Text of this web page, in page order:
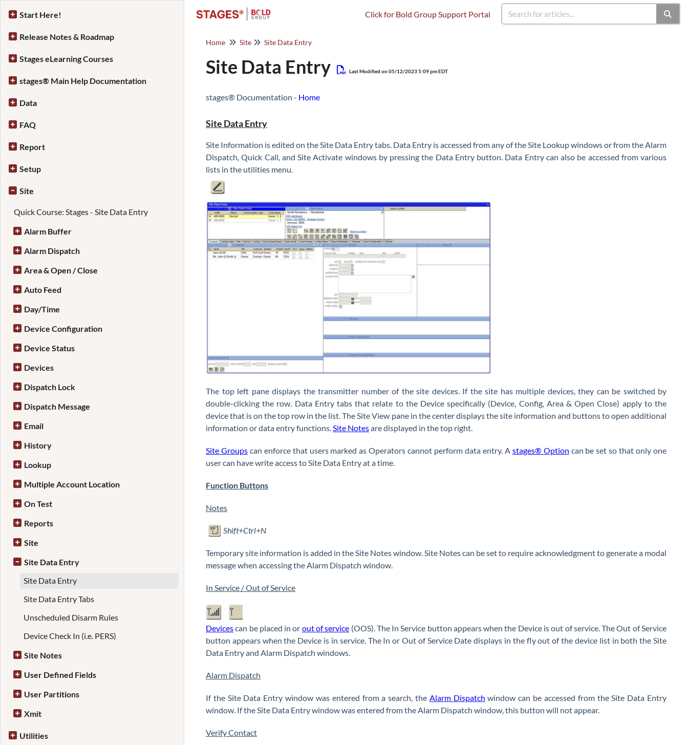
Click for Bold Group Support Portal
Start Here!
Release Notes & Roadmap
Stages eLearning Courses
stages® Main Help Documentation
Data
FAQ
Report
Setup
Site
Quick Course: Stages - Site Data Entry
Alarm Buffer
Alarm Dispatch
Area & Open / Close
Auto Feed
Day/Time
Device Configuration
Device Status
Devices
Dispatch Lock
Dispatch Message
Email
History
Lookup
Multiple Account Location
On Test
Reports
Site
Site Data Entry
Site Data Entry
Site Data Entry Tabs
Unscheduled Disarm Rules
Device Check In (i.e. PERS)
Site Notes
User Defined Fields
User Partitions
Xmit
Utilities
Home Site Site Data Entry
Site Data Entry Last Modified on 05/12/2023 5:09 pm EDT
stages® Documentation - Home
Site Data Entry
Site Information is edited on the Site Data Entry tabs. Data Entry is accessed from any of the Site Lookup windows or from the Alarm
Dispatch, Quick Call, and Site Activate windows by pressing the Data Entry button. Data Entry can also be accessed from various
lists in the utilities menu.
The top left pane displays the transmitter number of the site devices. If the site has multiple devices, they can be switched by
double-clicking the row. Data Entry tabs that relate to the Device specifically (Device, Config, Area & Open Close) apply to the
device that is on the top row in the list. The Site View pane in the center displays the site information and buttons to open additional
information or data entry functions.Site Notesare displayed in the top right.
Site Groupscan enforce that users marked as Operators cannot perform data entry. A stages® Option can be set so that only one
user can have write access to Site Data Entry at a time.
Function Buttons
Notes
Shift+Ctrl+N
Temporary site information is added in the Site Notes window. Site Notes can be set to require acknowledgment to generate a modal
message when accessing the Alarm Dispatch window.
In Service / Out of Service
Devicescan be placed in or out of service (OOS). The In Service button appears when the Device is out of service. The Out of Service
button appears when the Device is in service. The In or Out of Service Date displays in the fly out of the device list in both the Site
Data Entry and Alarm Dispatch windows.
Alarm Dispatch
If the Site Data Entry window was entered from a search, the Alarm Dispatch window can be accessed from the Site Data Entry
window. If the Site Data Entry window was entered from the Alarm Dispatch window, this button will not appear.
Verify Contact